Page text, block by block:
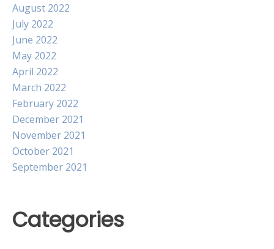
August 2022
July 2022
June 2022
May 2022
April 2022
March 2022
February 2022
December 2021
November 2021
October 2021
September 2021
Categories